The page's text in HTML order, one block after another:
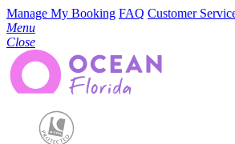
Manage My Booking FAQ Customer
Menu
Close